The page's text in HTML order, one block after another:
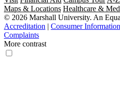
Maps & Locations Healthcare &
© 2026 Marshall University. An
Accreditation | Consumer
Complaints
More contrast